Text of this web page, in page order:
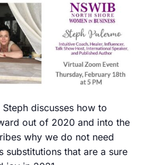
discusses how to
out of 2020 and into the
why we do not need
substitutions that are a sure